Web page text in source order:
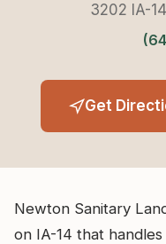
3202 IA-
Get
Newton Sanitary
on IA-14 that